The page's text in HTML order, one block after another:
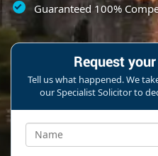
Guaranteed 100%
Request
Tell us what happened. We
our Specialist Solicitor to